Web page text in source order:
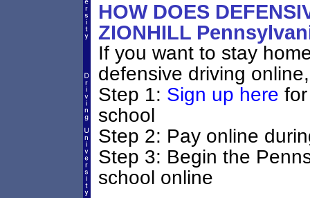
HOW DOES
ZIONHILL
If you want to stay
defensive driving
Step 1: Sign up here
school
Step 2: Pay online
Step 3: Begin the
school online